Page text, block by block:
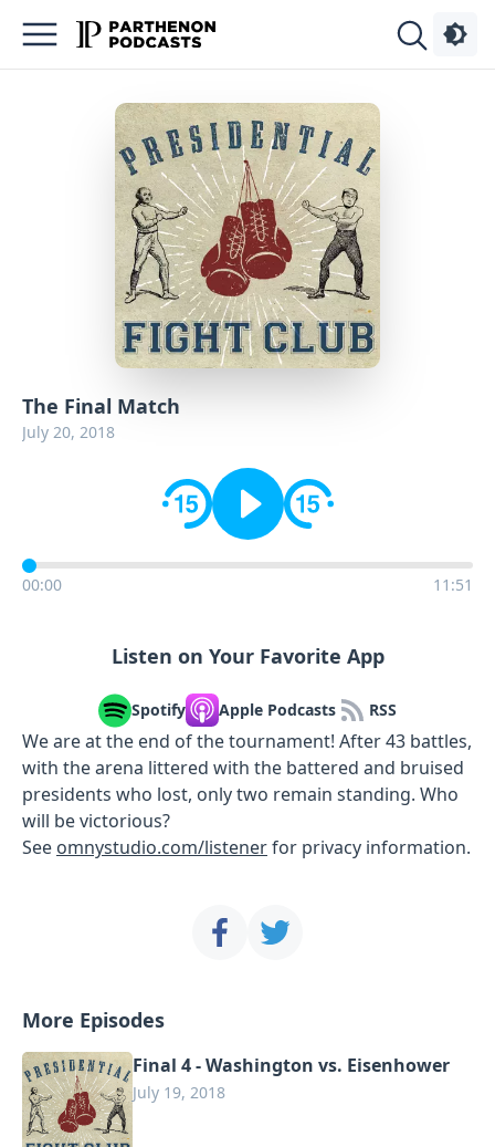
The Final Match
July 20, 2018
00:00 11:51
Listen on Your Favorite App
Spotify Apple Podcasts RSS
We are at the end of the tournament! After 43 battles,
with the arena littered with the battered and bruised
presidents who lost, only two remain standing. Who
will be victorious?
See omnystudio.com/listenerfor privacy information.
More Episodes
Final 4 - Washington vs. Eisenhower
July 19, 2018
Podcasts
Advertise
Contact